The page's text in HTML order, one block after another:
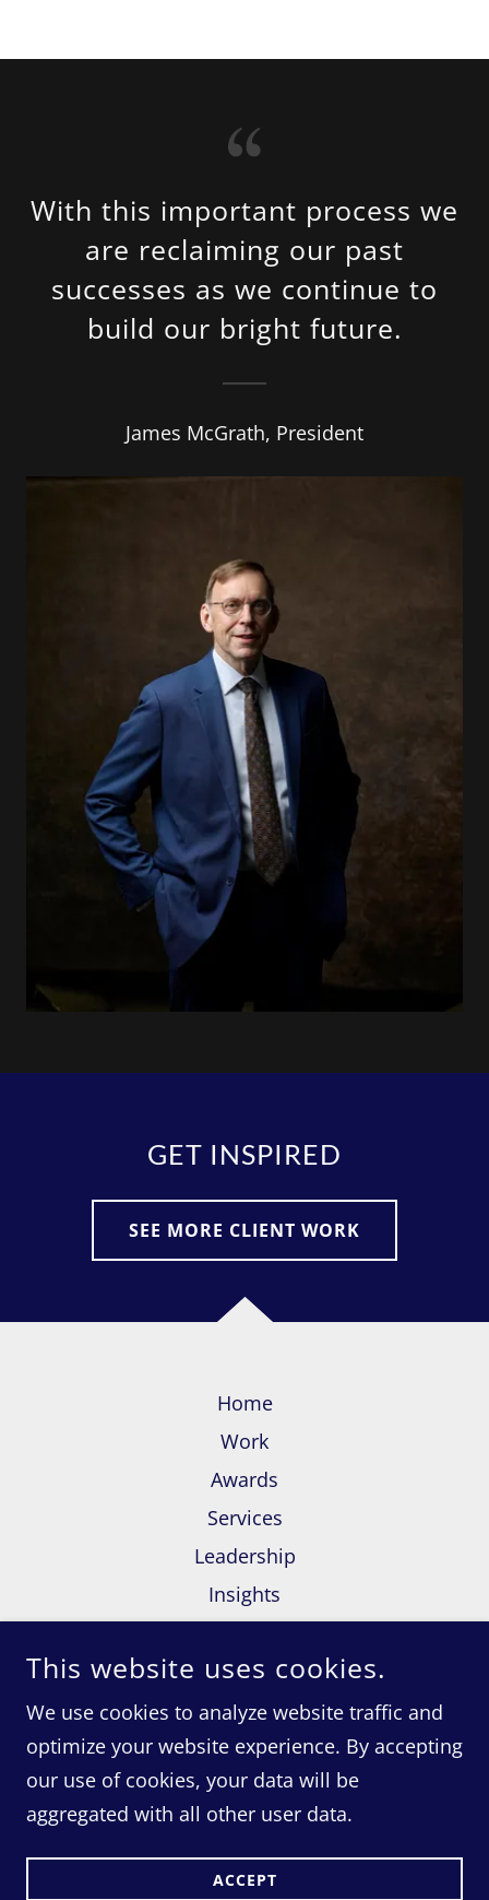
With this important process we
are reclaiming our past
successes as we continue to
build our bright future.
James McGrath, President
GET INSPIRED
SEE MORE CLIENT WORK
Home
Work
Awards
Services
Leadership
Insights
Terms and Conditions
COPYRIGHT © 2020 RED CACTUS MARKETING - ALL
RIGHTS RESERVED.
POWERED BY
This website uses cookies.
We use cookies to analyze website traffic and
optimize your website experience. By accepting
our use of cookies, your data will be
aggregated with all other user data.
ACCEPT